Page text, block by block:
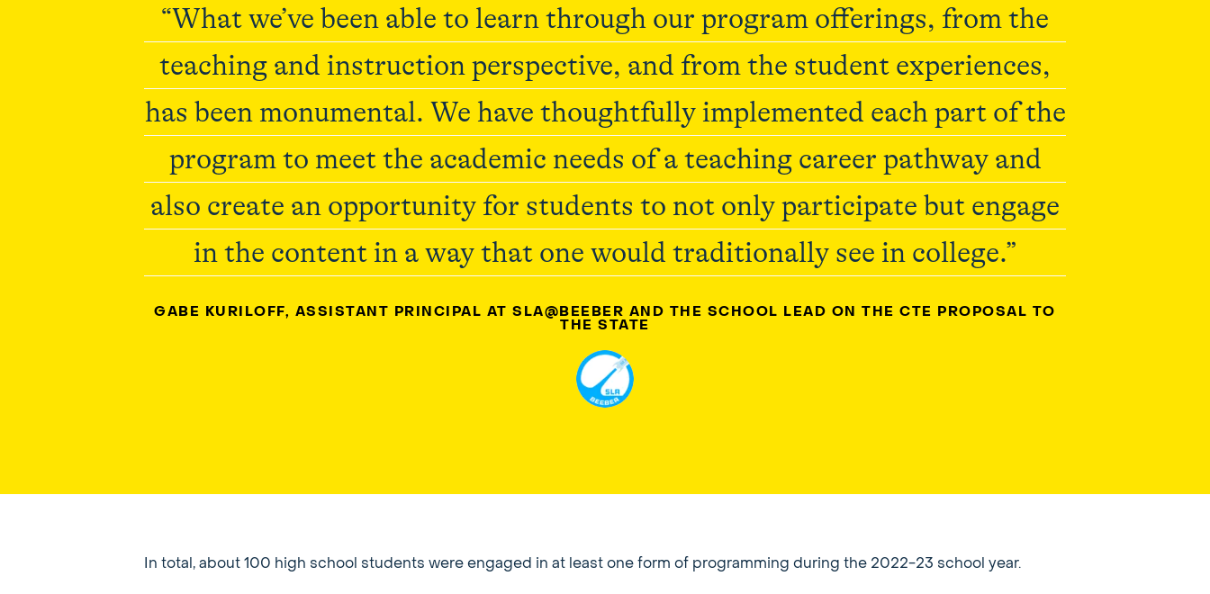
“What we’ve been able to learn through our program offerings, from the
teaching and instruction perspective, and from the student experiences,
has been monumental. We have thoughtfully implemented each part of the
program to meet the academic needs of a teaching career pathway and
also create an opportunity for students to not only participate but engage
in the content in a way that one would traditionally see in college.”
GABE KURILOFF, ASSISTANT PRINCIPAL AT SLA@BEEBER AND THE SCHOOL LEAD ON THE CTE PROPOSAL TO
THE STATE
In total, about 100 high school students were engaged in at least one form of programming during the 2022-23 school year.